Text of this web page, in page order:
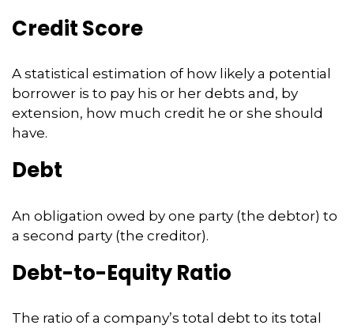
Credit Score
A statistical estimation of how likely a potential
borrower is to pay his or her debts and, by
extension, how much credit he or she should
have.
Debt
An obligation owed by one party (the debtor) to
a second party (the creditor).
Debt-to-Equity Ratio
The ratio of a company’s total debt to its total